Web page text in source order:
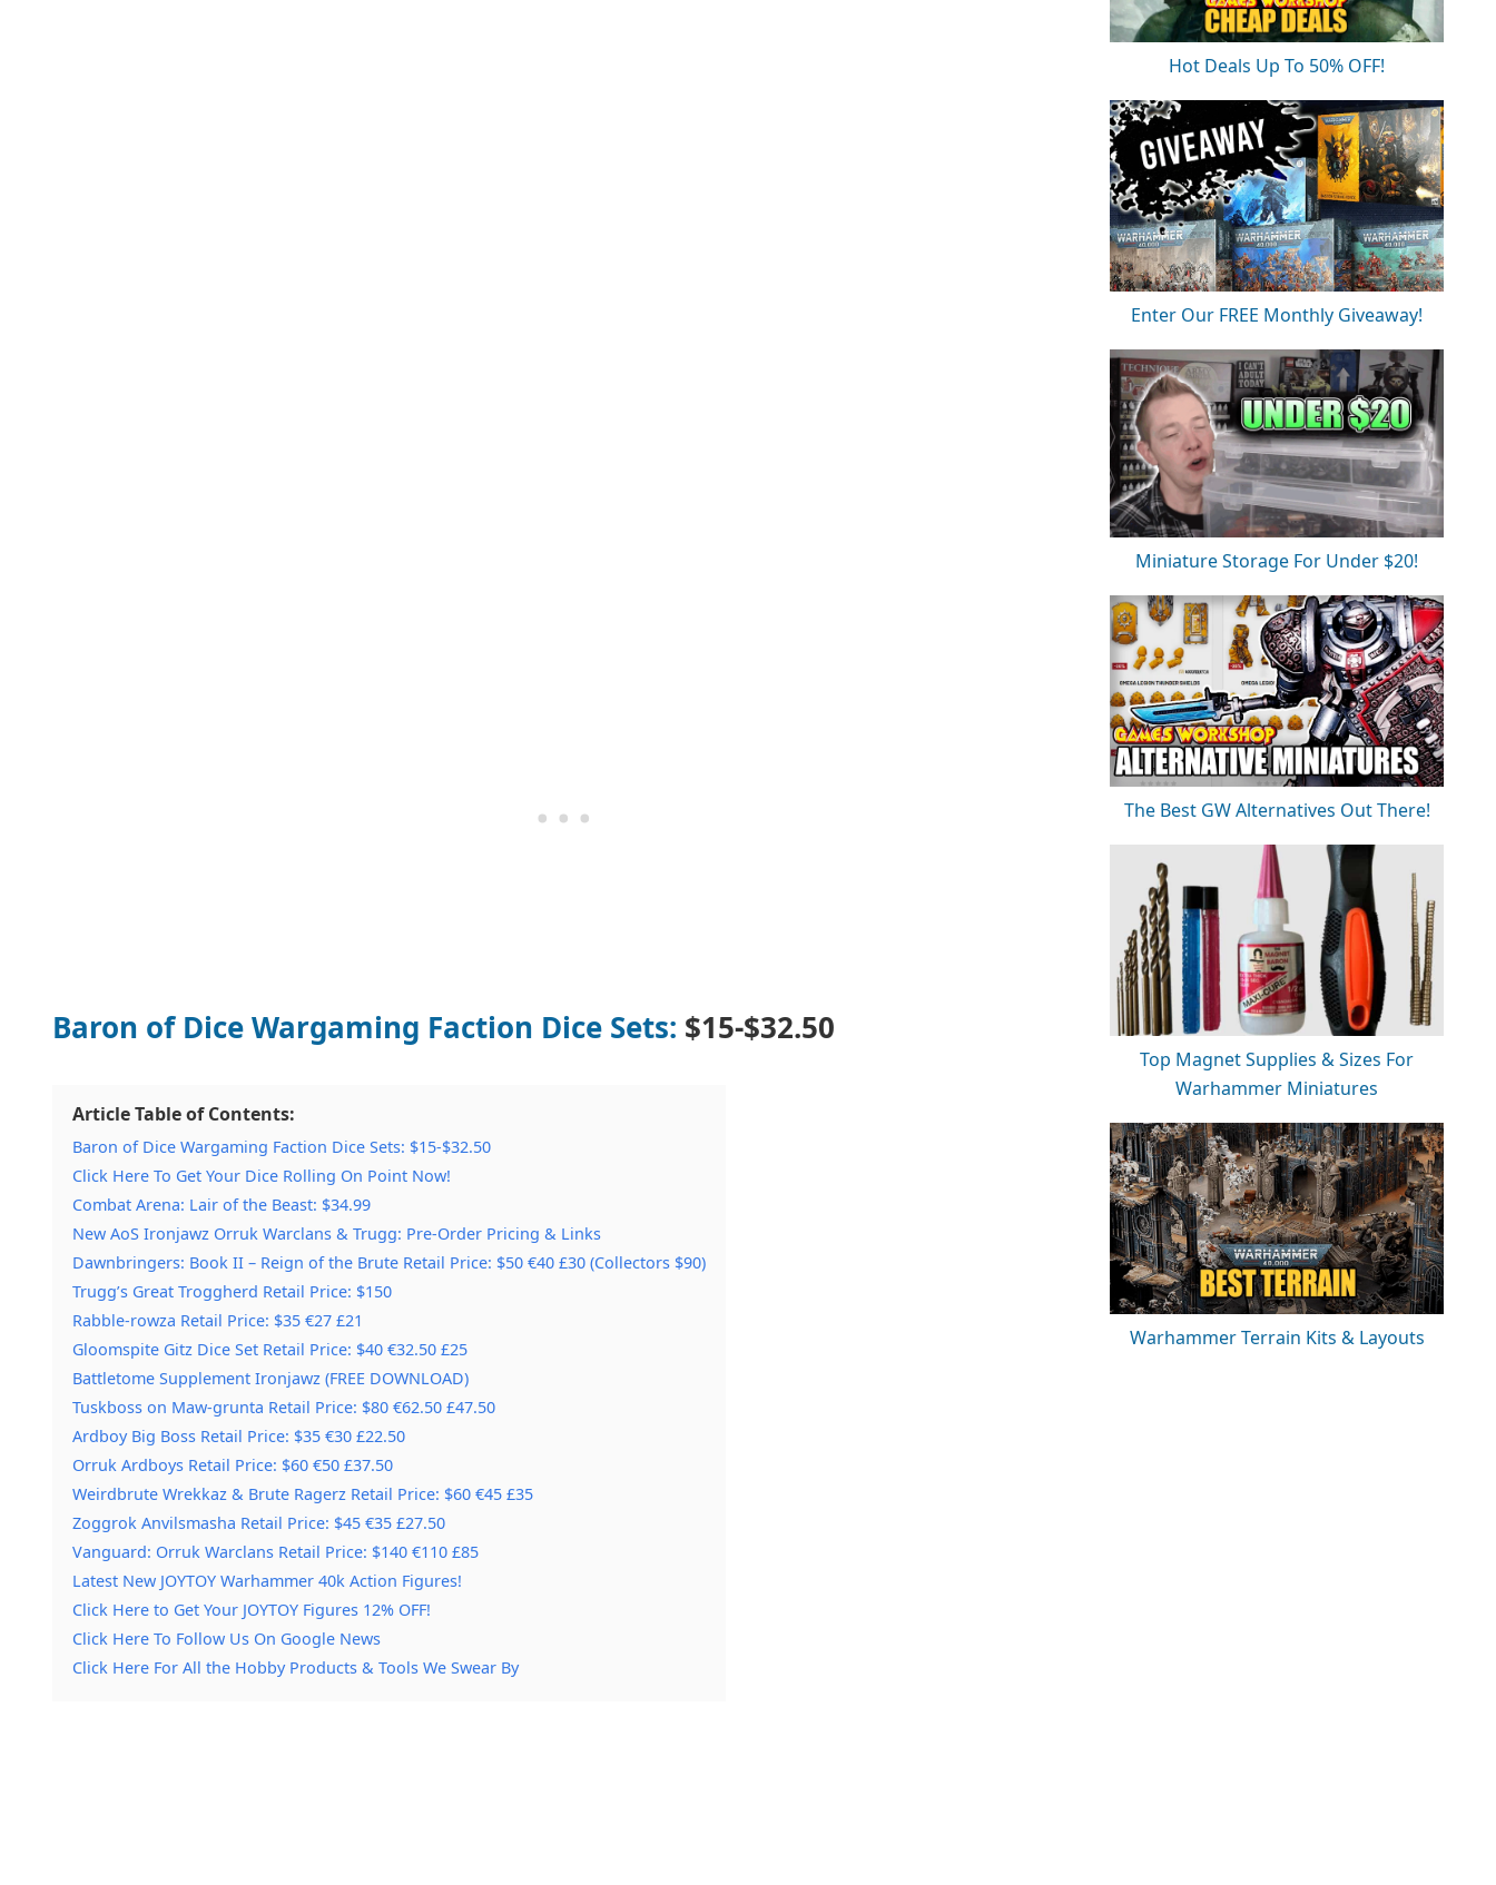
Baron of Dice Wargaming Faction Dice Sets: $15-$32.50
Article Table of Contents:
Baron of Dice Wargaming Faction Dice Sets: $15-$32.50
Click Here To Get Your Dice Rolling On Point Now!
Combat Arena: Lair of the Beast: $34.99
New AoS Ironjawz Orruk Warclans & Trugg: Pre-Order Pricing & Links
Dawnbringers: Book II – Reign of the Brute Retail Price: $50 €40 £30 (Collectors $90)
Trugg’s Great Troggherd Retail Price: $150
Rabble-rowza Retail Price: $35 €27 £21
Gloomspite Gitz Dice Set Retail Price: $40 €32.50 £25
Battletome Supplement Ironjawz (FREE DOWNLOAD)
Tuskboss on Maw-grunta Retail Price: $80 €62.50 £47.50
Ardboy Big Boss Retail Price: $35 €30 £22.50
Orruk Ardboys Retail Price: $60 €50 £37.50
Weirdbrute Wrekkaz & Brute Ragerz Retail Price: $60 €45 £35
Zoggrok Anvilsmasha Retail Price: $45 €35 £27.50
Vanguard: Orruk Warclans Retail Price: $140 €110 £85
Latest New JOYTOY Warhammer 40k Action Figures!
Click Here to Get Your JOYTOY Figures 12% OFF!
Click Here To Follow Us On Google News
Click Here For All the Hobby Products & Tools We Swear By
Hot Deals Up To 50% OFF!
Enter Our FREE Monthly Giveaway!
Miniature Storage For Under $20!
The Best GW Alternatives Out There!
Top Magnet Supplies & Sizes For
Warhammer Miniatures
Warhammer Terrain Kits & Layouts